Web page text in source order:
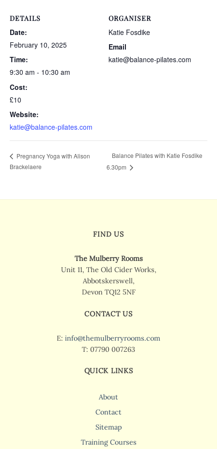
DETAILS
Date:
February 10, 2025
Time:
9:30 am - 10:30 am
Cost:
£10
Website:
katie@balance-pilates.com
ORGANISER
Katie Fosdike
Email
katie@balance-pilates.com
Pregnancy Yoga with Alison
Brackelaere
Balance Pilates with Katie Fosdike
6.30pm
FIND US
The Mulberry Rooms
Unit 11, The Old Cider Works,
Abbotskerswell,
Devon TQ12 5NF
CONTACT US
E: info@themulberryrooms.com
T: 07790 007263
QUICK LINKS
About
Contact
Sitemap
Training Courses